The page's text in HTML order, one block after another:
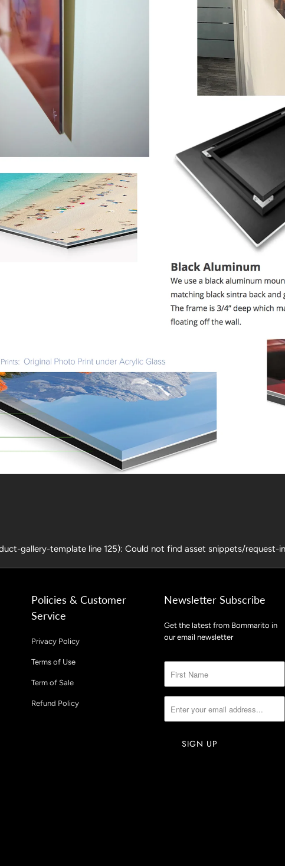
gallery-template line 125): Could not find asset snippets/request-
Policies & Customer
Service
Privacy Policy
Terms of Use
Term of Sale
Refund Policy
Newsletter Subscribe
Get the latest from Bommarito in
our email newsletter